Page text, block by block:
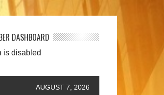
DASHBOARD
is disabled
AUGUST 7, 2026